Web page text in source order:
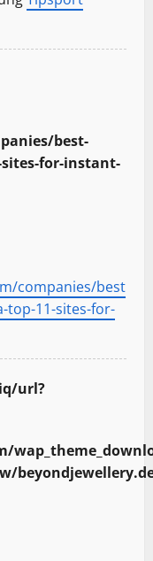
best-
for-instant-
companies/best
top-11-sites-for-
url?